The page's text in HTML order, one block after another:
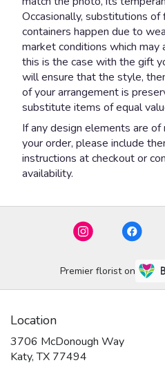
Occasionally, substitutions
containers happen due to
market conditions which may
this is the case with the gift
will ensure that the style,
of your arrangement is
substitute items of equal
If any design elements are
your order, please include
instructions at checkout or
availability.
Premier florist on
Location
3706 McDonough Way
Katy, TX 77494